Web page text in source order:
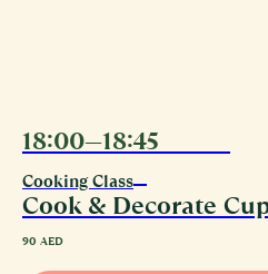
18:00—18:45
Cooking Class
Cook & Decorate
90 AED